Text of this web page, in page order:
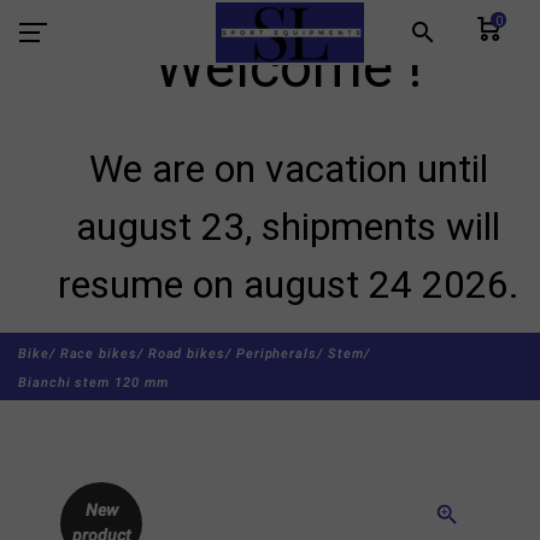
search 0
Welcome !
We are on vacation until
august 23, shipments will
resume on august 24 2026.
Bike/ Race bikes/ Road bikes/ Peripherals/ Stem/
Bianchi stem 120 mm
zoom_in
New
product